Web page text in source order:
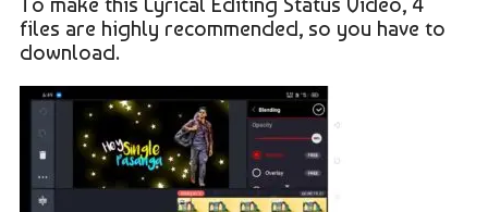
files are highly recommended, so you have to
download.